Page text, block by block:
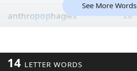
anthropophagies 28
See More Words
14 LETTER WORDS